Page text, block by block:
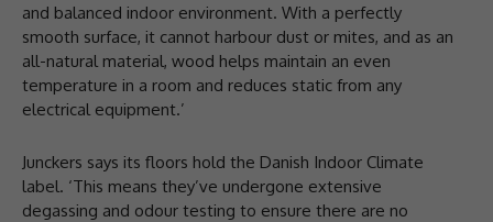
and balanced indoor environment. With a perfectly
smooth surface, it cannot harbour dust or mites, and as an
all-natural material, wood helps maintain an even
temperature in a room and reduces static from any
electrical equipment.’
Junckers says its floors hold the Danish Indoor Climate
label. ‘This means they’ve undergone extensive
degassing and odour testing to ensure there are no